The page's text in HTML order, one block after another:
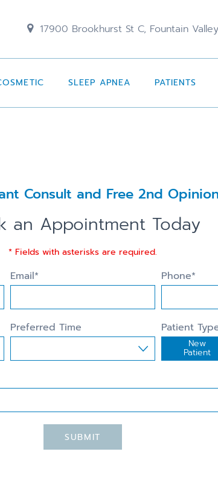
17900 Brookhurst St C, Fountain
SLEEP APNEA PATIENTS
Consult and Free 2nd
an Appointment Today
* Fields with asterisks are required.
Email* Phone*
Preferred Time Patient
New
Patient
SUBMIT